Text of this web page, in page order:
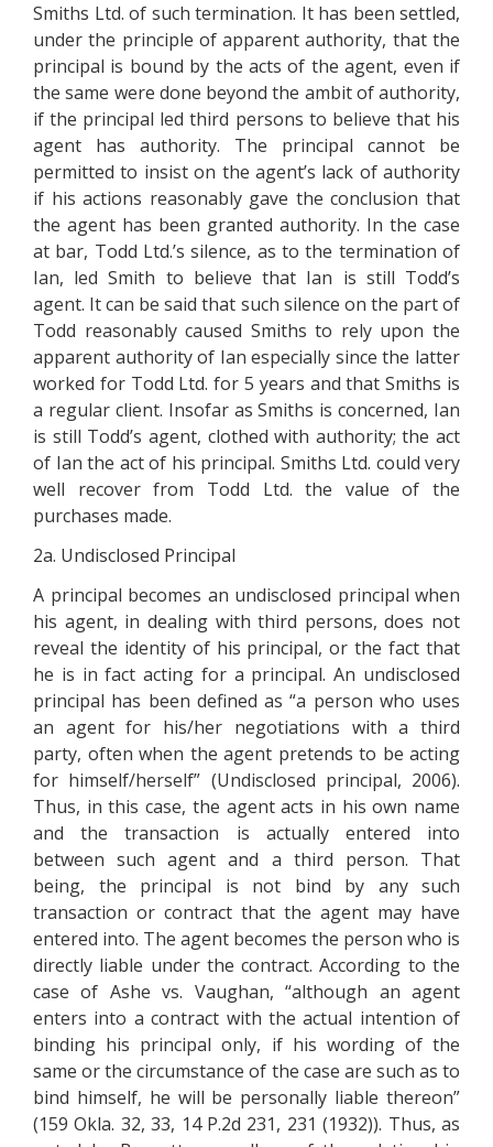
Smiths Ltd. of such termination. It has been settled,
under the principle of apparent authority, that the
principal is bound by the acts of the agent, even if
the same were done beyond the ambit of authority,
if the principal led third persons to believe that his
agent has authority. The principal cannot be
permitted to insist on the agent’s lack of authority
if his actions reasonably gave the conclusion that
the agent has been granted authority. In the case
at bar, Todd Ltd.’s silence, as to the termination of
Ian, led Smith to believe that Ian is still Todd’s
agent. It can be said that such silence on the part of
Todd reasonably caused Smiths to rely upon the
apparent authority of Ian especially since the latter
worked for Todd Ltd. for 5 years and that Smiths is
a regular client. Insofar as Smiths is concerned, Ian
is still Todd’s agent, clothed with authority; the act
of Ian the act of his principal. Smiths Ltd. could very
well recover from Todd Ltd. the value of the
purchases made.
2a. Undisclosed Principal
A principal becomes an undisclosed principal when
his agent, in dealing with third persons, does not
reveal the identity of his principal, or the fact that
he is in fact acting for a principal. An undisclosed
principal has been defined as “a person who uses
an agent for his/her negotiations with a third
party, often when the agent pretends to be acting
for himself/herself” (Undisclosed principal, 2006).
Thus, in this case, the agent acts in his own name
and the transaction is actually entered into
between such agent and a third person. That
being, the principal is not bind by any such
transaction or contract that the agent may have
entered into. The agent becomes the person who is
directly liable under the contract. According to the
case of Ashe vs. Vaughan, “although an agent
enters into a contract with the actual intention of
binding his principal only, if his wording of the
same or the circumstance of the case are such as to
bind himself, he will be personally liable thereon”
(159 Okla. 32, 33, 14 P.2d 231, 231 (1932)). Thus, as